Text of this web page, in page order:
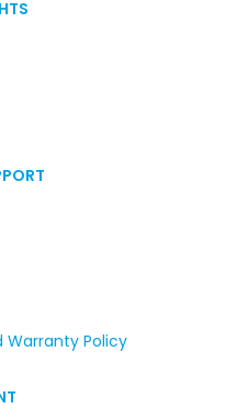
Warranty Policy